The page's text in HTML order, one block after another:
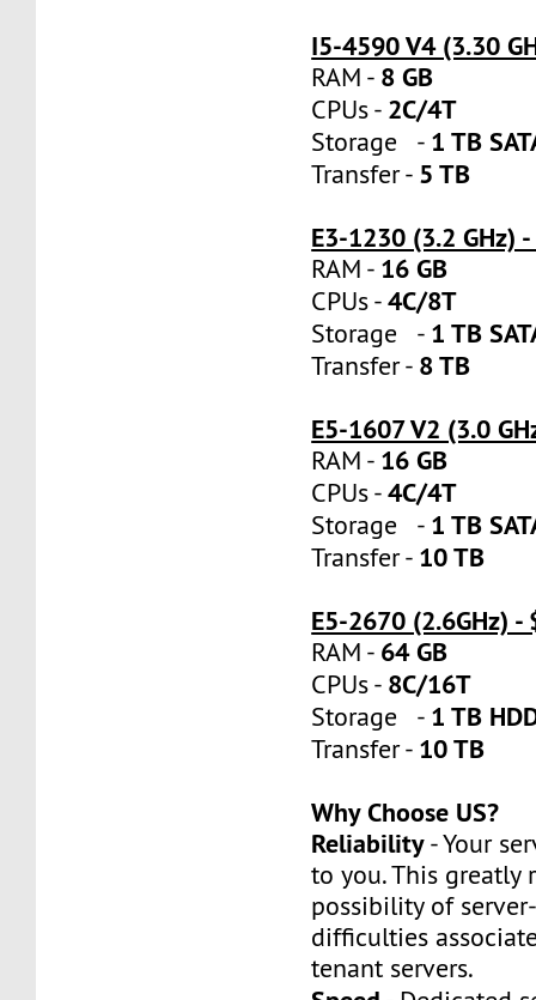
I5-4590 V4 (3.30
RAM - 8 GB
CPUs - 2C/4T
Storage - 1 TB
Transfer - 5 TB
E3-1230 (3.2 GHz)
RAM - 16 GB
CPUs -4C/8T
Storage - 1 TB
Transfer - 8 TB
E5-1607 V2 (3.0
RAM - 16 GB
CPUs -4C/4T
Storage - 1 TB
Transfer - 10 TB
E5-2670 (2.6GHz)
RAM - 64 GB
CPUs - 8C/16T
Storage - 1 TB
Transfer - 10 TB
Why Choose US?
Reliability- Your
to you. This greatly
possibility of
difficulties
tenant servers.